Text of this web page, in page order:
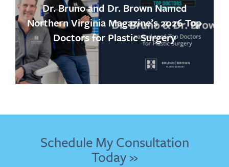
Dr. Bruno and Dr. Brown Named
Northern Virginia Magazine’s 2026 Top
Doctors for Plastic Surgery
Schedule My Consultation
Today »